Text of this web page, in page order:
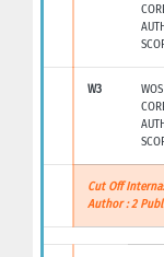
W3
Cut Off
Author : 2